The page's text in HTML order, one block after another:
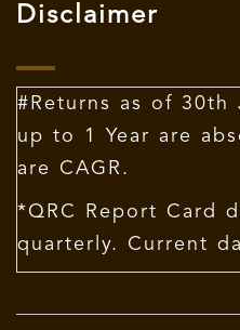
Disclaimer
#Returns as of 30th
up to 1 Year are
are CAGR.
*QRC Report Card
quarterly. Current